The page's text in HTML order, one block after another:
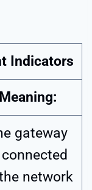
Indicators
Meaning:
gateway
network